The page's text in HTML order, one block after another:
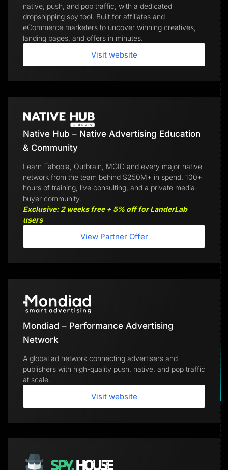
native, push, and pop traffic, with a dedicated
dropshipping spy tool. Built for affiliates and
eCommerce marketers to uncover winning creatives,
landing pages, and offers in minutes.
Visit website
Native Hub – Native Advertising Education
& Community
Learn Taboola, Outbrain, MGID and every major native
network from the team behind $250M+ in spend. 100+
hours of training, live consulting, and a private media-
buyer community.
Exclusive: 2 weeks free + 5% off for LanderLab
users
View Partner Offer
Mondiad – Performance Advertising
Network
A global ad network connecting advertisers and
publishers with high-quality push, native, and pop traffic
at scale.
Visit website